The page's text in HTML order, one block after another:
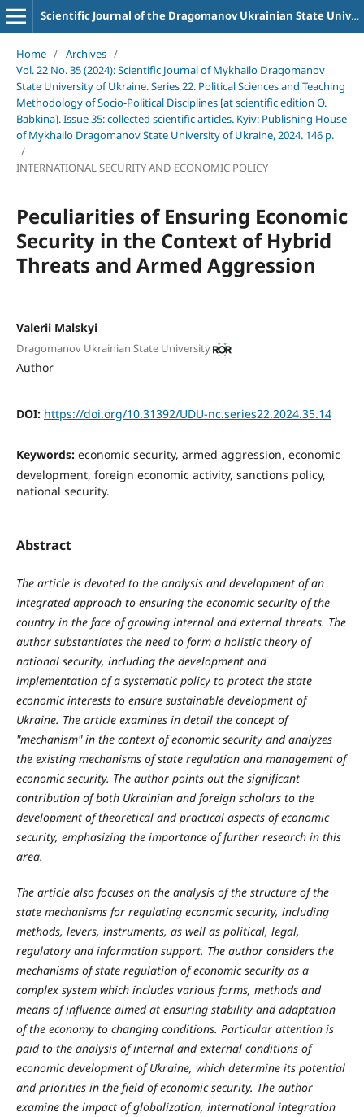
Scientific Journal of the Dragomanov Ukrainian State University Series 22 Political science and teaching methods for socio-political disciplines
Home / Archives /
Vol. 22 No. 35 (2024): Scientific Journal of Mykhailo Dragomanov
State University of Ukraine. Series 22. Political Sciences and Teaching
Methodology of Socio-Political Disciplines [at scientific edition O.
Babkina]. Issue 35: collected scientific articles. Kyiv: Publishing House
of Mykhailo Dragomanov State University of Ukraine, 2024. 146 p.
/
INTERNATIONAL SECURITY AND ECONOMIC POLICY
Peculiarities of Ensuring Economic
Security in the Context of Hybrid
Threats and Armed Aggression
Valerii Malskyi
Dragomanov Ukrainian State University
Author
DOI: https://doi.org/10.31392/UDU-nc.series22.2024.35.14
Keywords: economic security, armed aggression, economic
development, foreign economic activity, sanctions policy,
national security.
Abstract
The article is devoted to the analysis and development of an
integrated approach to ensuring the economic security of the
country in the face of growing internal and external threats. The
author substantiates the need to form a holistic theory of
national security, including the development and
implementation of a systematic policy to protect the state
economic interests to ensure sustainable development of
Ukraine. The article examines in detail the concept of
"mechanism" in the context of economic security and analyzes
the existing mechanisms of state regulation and management of
economic security. The author points out the significant
contribution of both Ukrainian and foreign scholars to the
development of theoretical and practical aspects of economic
security, emphasizing the importance of further research in this
area.
The article also focuses on the analysis of the structure of the
state mechanisms for regulating economic security, including
methods, levers, instruments, as well as political, legal,
regulatory and information support. The author considers the
mechanisms of state regulation of economic security as a
complex system which includes various forms, methods and
means of influence aimed at ensuring stability and adaptation
of the economy to changing conditions. Particular attention is
paid to the analysis of internal and external conditions of
economic development of Ukraine, which determine its potential
and priorities in the field of economic security. The author
examine the impact of globalization, international integration